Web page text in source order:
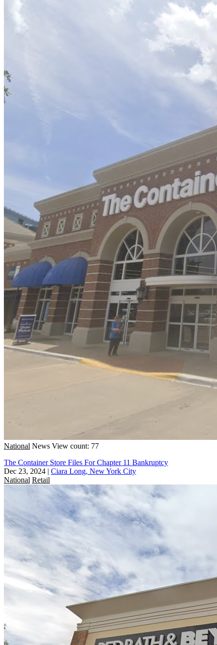
National News View count: 77
The Container Store Files For Chapter 11 Bankruptcy
Dec 23, 2024 | Ciara Long, New York City
National Retail